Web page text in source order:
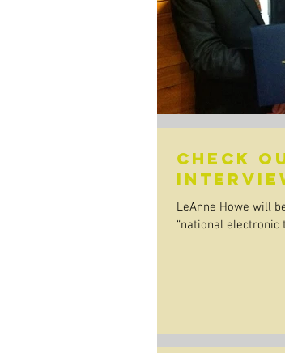
Check
LeAnne Howe will
“national electronic